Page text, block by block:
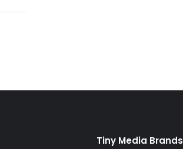
Tiny Media Brands